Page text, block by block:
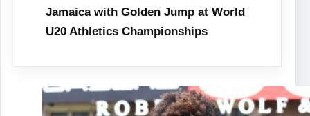
Jamaica with Golden Jump at World
U20 Athletics Championships